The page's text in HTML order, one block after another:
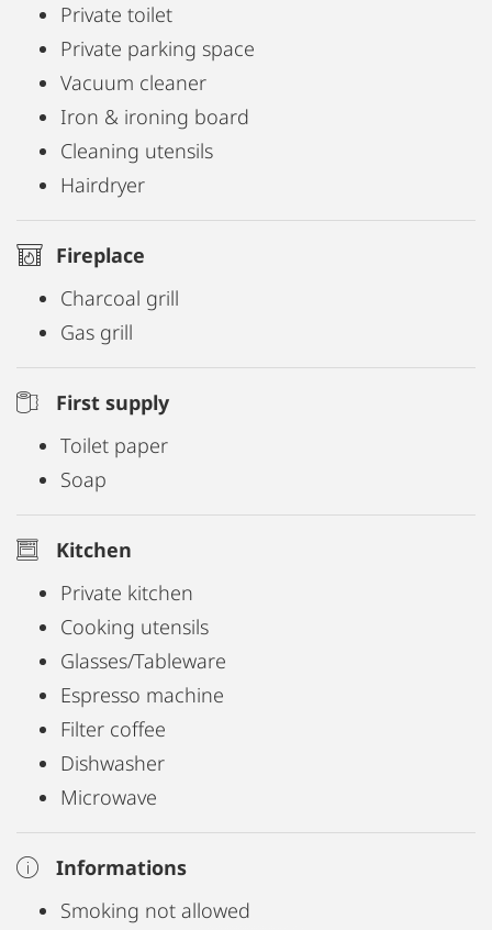
Private toilet
Private parking space
Vacuum cleaner
Iron & ironing board
Cleaning utensils
Hairdryer
Fireplace
Charcoal grill
Gas grill
First supply
Toilet paper
Soap
Kitchen
Private kitchen
Cooking utensils
Glasses/Tableware
Espresso machine
Filter coffee
Dishwasher
Microwave
Informations
Smoking not allowed